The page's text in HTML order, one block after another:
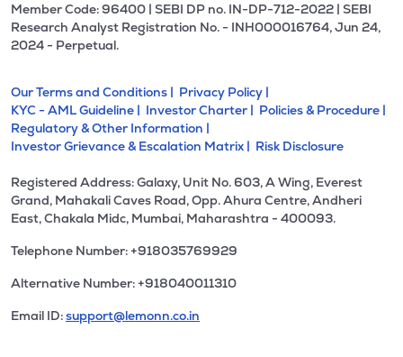
Member Code: 96400 | SEBI DP no. IN-DP-712-2022 | SEBI
Research Analyst Registration No. - INH000016764, Jun 24,
2024 - Perpetual.
Our Terms and Conditions | Privacy Policy |
KYC - AML Guideline | Investor Charter | Policies & Procedure |
Regulatory & Other Information |
Investor Grievance & Escalation Matrix | Risk Disclosure
Registered Address: Galaxy, Unit No. 603, A Wing, Everest
Grand, Mahakali Caves Road, Opp. Ahura Centre, Andheri
East, Chakala Midc, Mumbai, Maharashtra - 400093.
Telephone Number: +918035769929
Alternative Number: +918040011310
Email ID:support@lemonn.co.in